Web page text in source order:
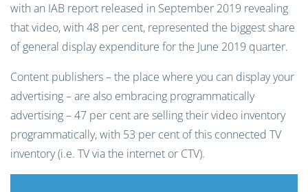
with an IAB report released in September 2019 revealing
that video, with 48 per cent, represented the biggest share
of general display expenditure for the June 2019 quarter.
Content publishers – the place where you can display your
advertising – are also embracing programmatically
advertising – 47 per cent are selling their video inventory
programmatically, with 53 per cent of this connected TV
inventory (i.e. TV via the internet or CTV).